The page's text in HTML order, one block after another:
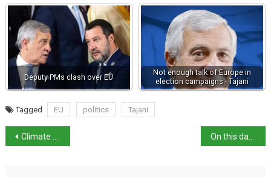
Deputy PMs clash over EU
Not enough talk of Europe in
election campaigns - Tajani
Tagged EU politics Tajani
Climate Crisis Cost Italy €284 Per Resident in 2023